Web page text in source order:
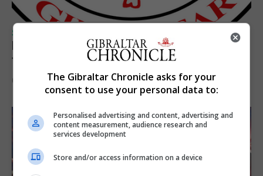
SPORTS
Injury time goal sees Omonia level against
the Imps
6th August 2026The Gibraltar Chronicle asks for your
consent to use your personal data to:
Personalised advertising and content, advertising and
content measurement, audience research and
services development
Store and/or access information on a device